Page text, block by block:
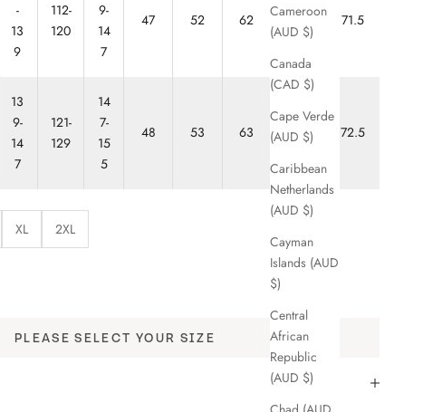
Cameroon
(AUD $)
Canada
(CAD $)
Cape Verde
(AUD $)
Caribbean
Netherlands
(AUD $)
Cayman
Islands (AUD
$)
Central
African
Republic
(AUD $)
-
13
9
112-
120
9-
14
7
47 52 62 67 71.5
13
9-
14
7
121-
129
14
7-
15
5
48 53 63 68 72.5
XL 2XL
PLEASE SELECT YOUR SIZE